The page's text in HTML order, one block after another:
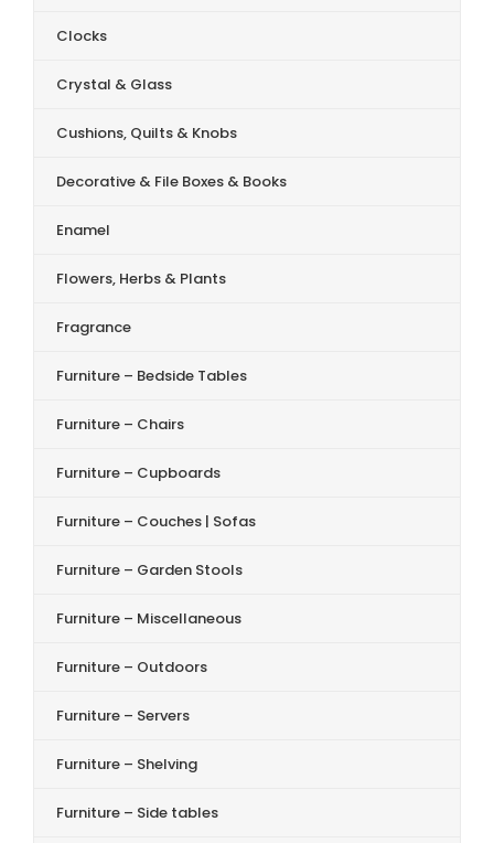
Clocks
Crystal & Glass
Cushions, Quilts & Knobs
Decorative & File Boxes & Books
Enamel
Flowers, Herbs & Plants
Fragrance
Furniture – Bedside Tables
Furniture – Chairs
Furniture – Cupboards
Furniture – Couches | Sofas
Furniture – Garden Stools
Furniture – Miscellaneous
Furniture – Outdoors
Furniture – Servers
Furniture – Shelving
Furniture – Side tables